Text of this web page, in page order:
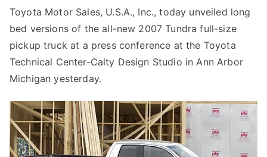
Long
Bed
Trucks
Toyota Motor Sales, U.S.A., Inc., today unveiled long
bed versions of the all-new 2007 Tundra full-size
pickup truck at a press conference at the Toyota
Technical Center-Calty Design Studio in Ann Arbor
Michigan yesterday.